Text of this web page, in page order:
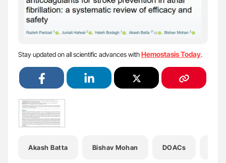
Stay updated on all scientific advances withHemostasis Today.
Akash Batta Bishav Mohan DOACs